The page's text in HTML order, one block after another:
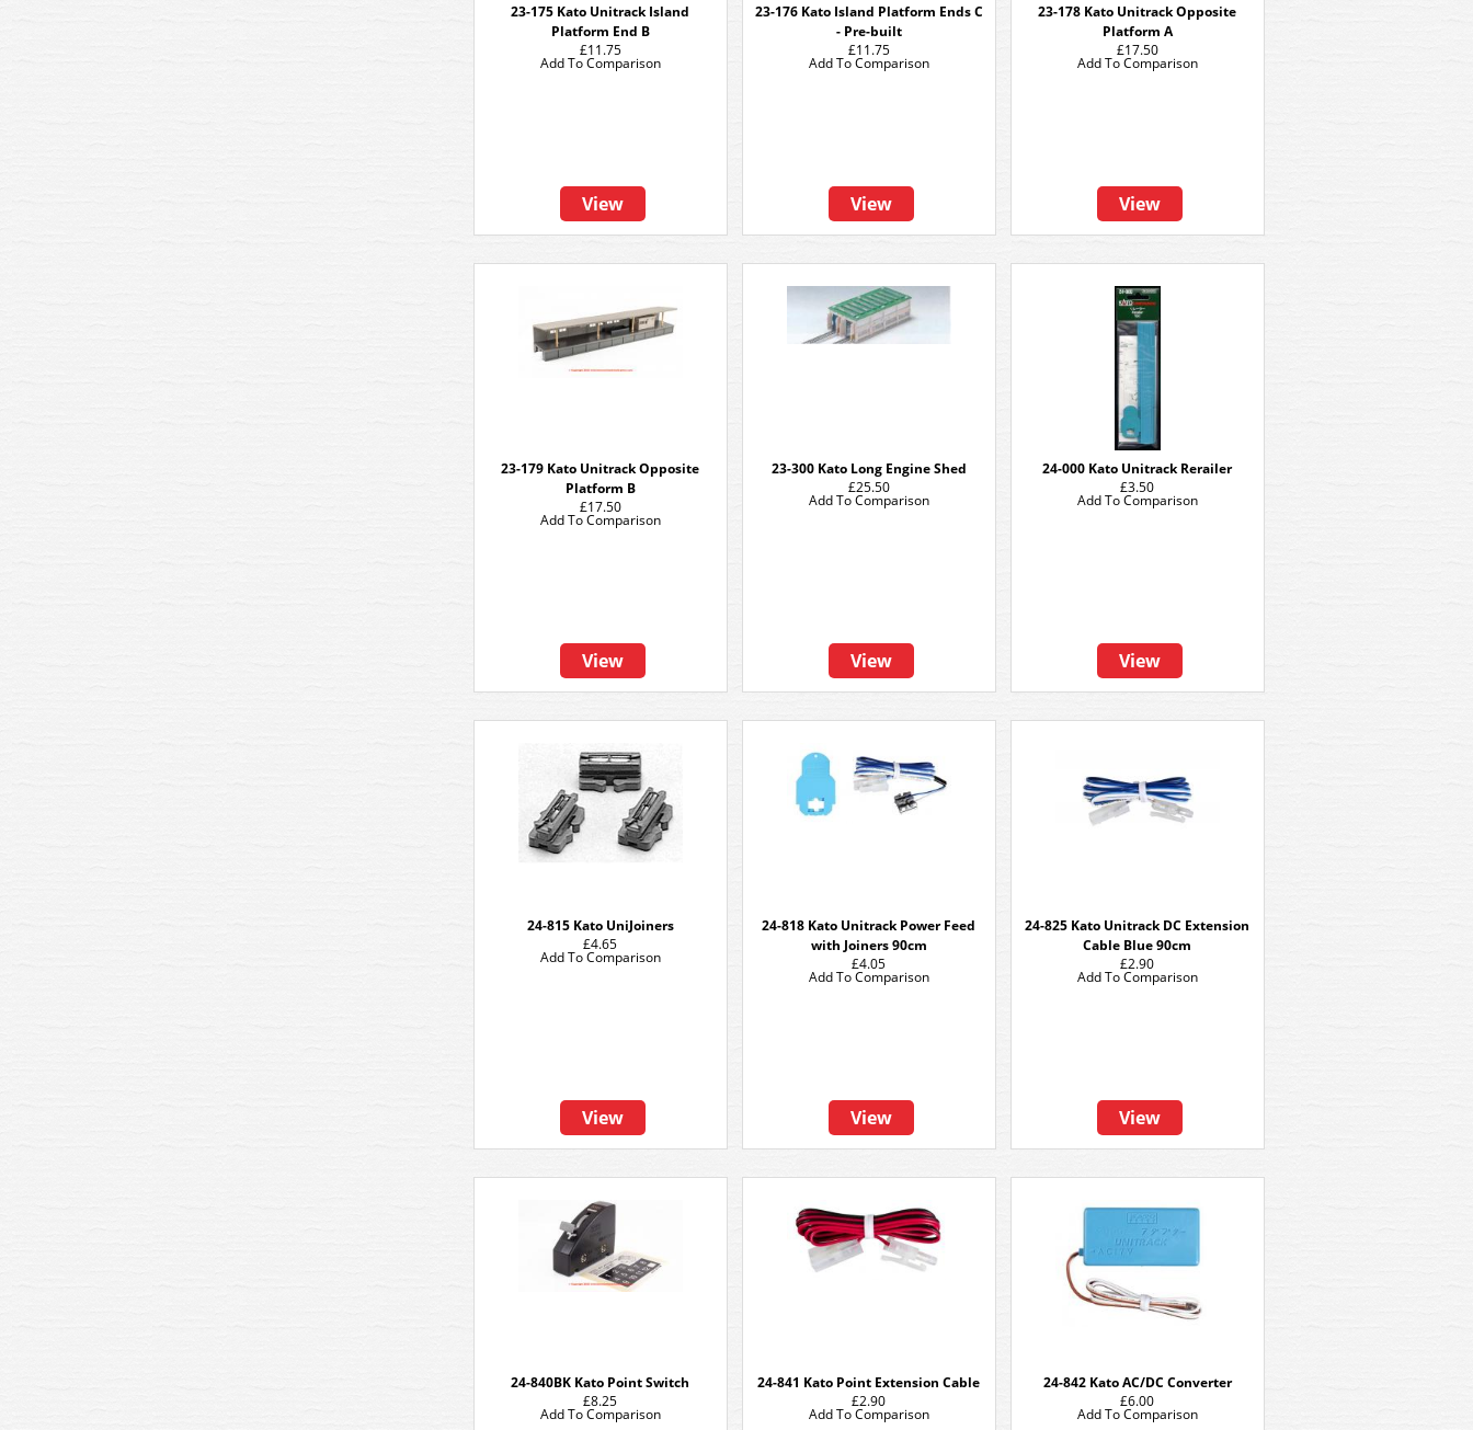
23-175 Kato Unitrack Island
Platform End B
£11.75
View
Add To Comparison
23-176 Kato Island Platform Ends C
- Pre-built
£11.75
View
Add To Comparison
23-178 Kato Unitrack Opposite
Platform A
£17.50
View
Add To Comparison
23-179 Kato Unitrack Opposite
Platform B
£17.50
View
Add To Comparison
23-300 Kato Long Engine Shed
£25.50
View
Add To Comparison
24-000 Kato Unitrack Rerailer
£3.50
View
Add To Comparison
24-815 Kato UniJoiners
£4.65
View
Add To Comparison
24-818 Kato Unitrack Power Feed
with Joiners 90cm
£4.05
View
Add To Comparison
24-825 Kato Unitrack DC Extension
Cable Blue 90cm
£2.90
View
Add To Comparison
24-840BK Kato Point Switch
£8.25
Add To Comparison
24-841 Kato Point Extension Cable
£2.90
Add To Comparison
24-842 Kato AC/DC Converter
£6.00
Add To Comparison